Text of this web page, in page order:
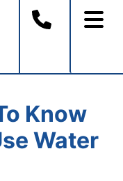
Know
Water